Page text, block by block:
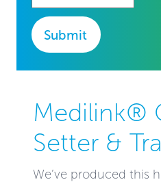
Submit
Medilink®
Setter &
We’ve produced this